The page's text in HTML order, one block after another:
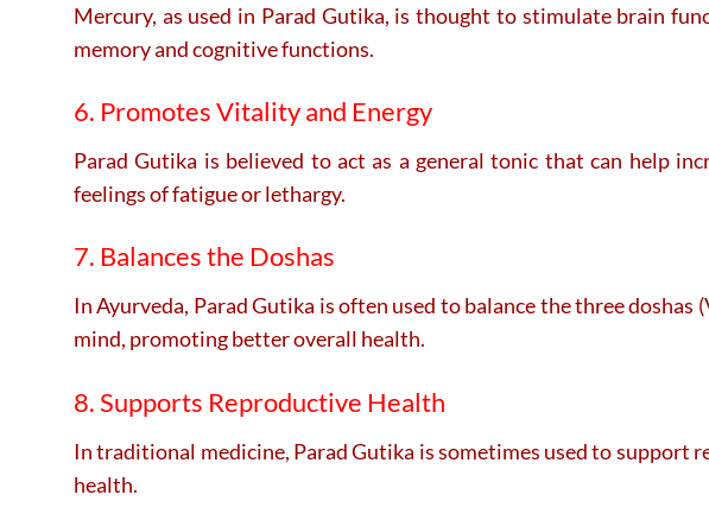
Mercury, as used in Parad Gutika, is thought to stimulate brain
memory and cognitive functions.
6. Promotes Vitality and Energy
Parad Gutika is believed to act as a general tonic that can help
feelings of fatigue or lethargy.
7. Balances the Doshas
In Ayurveda, Parad Gutika is often used to balance the three
mind, promoting better overall health.
8. Supports Reproductive Health
In traditional medicine, Parad Gutika is sometimes used to support
health.